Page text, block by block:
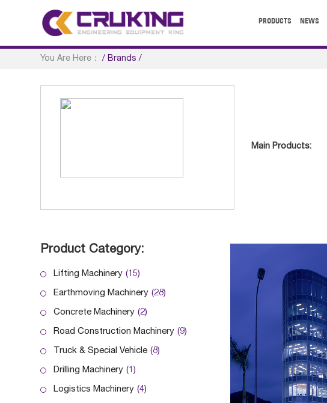
PRODUCTS NEWS
You Are Here： /Brands /
Main Products:
Product Category:
Lifting Machinery (15)
Earthmoving Machinery (28)
Concrete Machinery (2)
Road Construction Machinery (9)
Truck & Special Vehicle (8)
Drilling Machinery (1)
Logistics Machinery (4)